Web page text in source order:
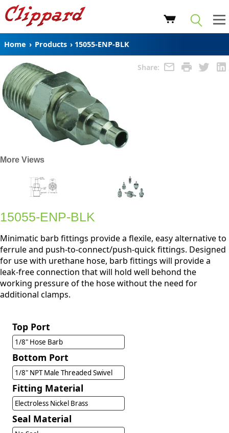
Home › Products › 15055-ENP-BLK
Share:
More Views
15055-ENP-BLK
Minimatic barb fittings provide a flexile, easy alternative to
ferrule and push-to-connect/push-quick fittings. Designed
for use with urethane hose, barb fittings will provide a
leak-free connection that will hold well behond the
working pressure of the hose without the need for
additional clamps.
Top Port
1/8" Hose Barb
Bottom Port
1/8" NPT Male Threaded Swivel
Fitting Material
Electroless Nickel Brass
Seal Material